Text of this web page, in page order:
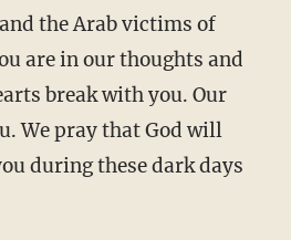
the Arab victims of
are in our thoughts and
break with you. Our
We pray that God will
during these dark days